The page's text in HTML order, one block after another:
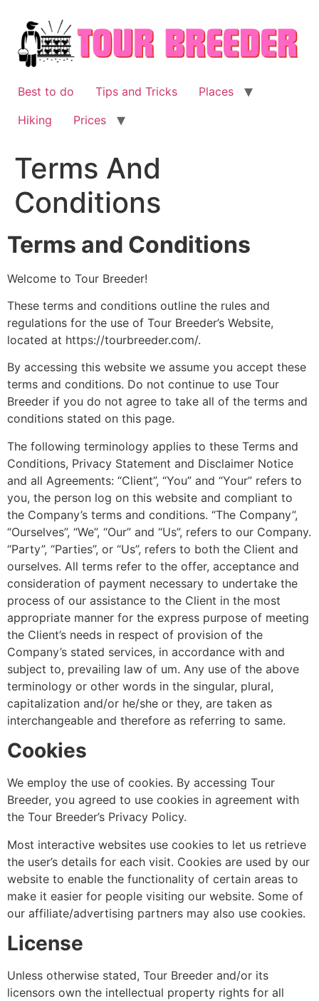
content
Best to do Tips and Tricks
Places
Hiking
Prices
Terms And
Conditions
Terms and Conditions
Welcome to Tour Breeder!
These terms and conditions outline the rules and
regulations for the use of Tour Breeder’s Website,
located at https://tourbreeder.com/.
By accessing this website we assume you accept these
terms and conditions. Do not continue to use Tour
Breeder if you do not agree to take all of the terms and
conditions stated on this page.
The following terminology applies to these Terms and
Conditions, Privacy Statement and Disclaimer Notice
and all Agreements: “Client”, “You” and “Your” refers to
you, the person log on this website and compliant to
the Company’s terms and conditions. “The Company”,
“Ourselves”, “We”, “Our” and “Us”, refers to our Company.
“Party”, “Parties”, or “Us”, refers to both the Client and
ourselves. All terms refer to the offer, acceptance and
consideration of payment necessary to undertake the
process of our assistance to the Client in the most
appropriate manner for the express purpose of meeting
the Client’s needs in respect of provision of the
Company’s stated services, in accordance with and
subject to, prevailing law of um. Any use of the above
terminology or other words in the singular, plural,
capitalization and/or he/she or they, are taken as
interchangeable and therefore as referring to same.
Cookies
We employ the use of cookies. By accessing Tour
Breeder, you agreed to use cookies in agreement with
the Tour Breeder’s Privacy Policy.
Most interactive websites use cookies to let us retrieve
the user’s details for each visit. Cookies are used by our
website to enable the functionality of certain areas to
make it easier for people visiting our website. Some of
our affiliate/advertising partners may also use cookies.
License
Unless otherwise stated, Tour Breeder and/or its
licensors own the intellectual property rights for all